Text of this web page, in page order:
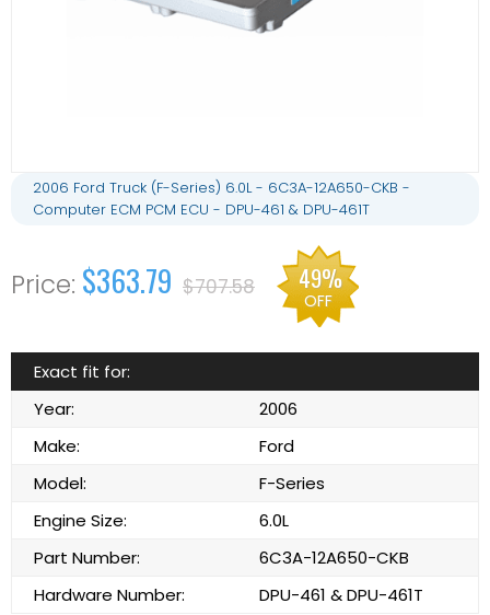
2006 Ford Truck (F-Series) 6.0L - 6C3A-12A650-CKB -
Computer ECM PCM ECU - DPU-461 & DPU-461T
$363.79 $707.58 49%
OFF
Exact fit for:
Year:
2006
Make:
Ford
Model:
F-Series
Engine Size:
6.0L
Part Number:
6C3A-12A650-CKB
Hardware Number:
DPU-461 & DPU-461T